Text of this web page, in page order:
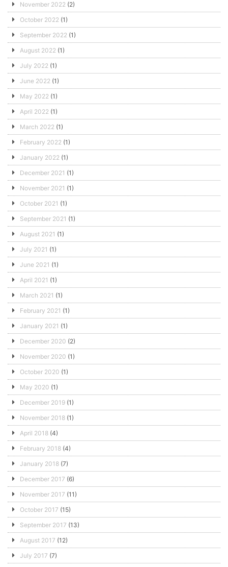
November 2022 (2)
October 2022 (1)
September 2022 (1)
August 2022 (1)
July 2022 (1)
June 2022 (1)
May 2022 (1)
April 2022 (1)
March 2022 (1)
February 2022 (1)
January 2022 (1)
December 2021 (1)
November 2021 (1)
October 2021 (1)
September 2021 (1)
August 2021 (1)
July 2021 (1)
June 2021 (1)
April 2021 (1)
March 2021 (1)
February 2021 (1)
January 2021 (1)
December 2020 (2)
November 2020 (1)
October 2020 (1)
May 2020 (1)
December 2019 (1)
November 2018 (1)
April 2018 (4)
February 2018 (4)
January 2018 (7)
December 2017 (6)
November 2017 (11)
October 2017 (15)
September 2017 (13)
August 2017 (12)
July 2017 (7)